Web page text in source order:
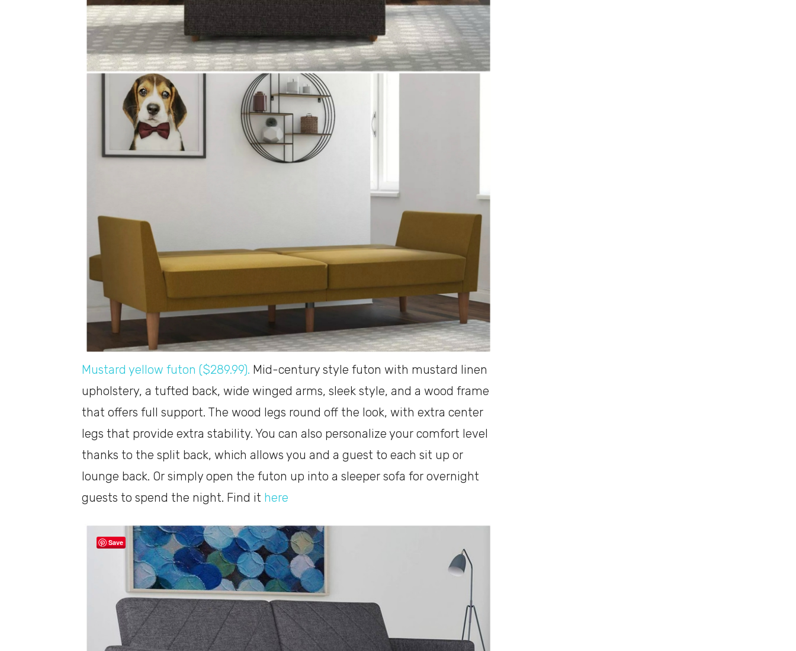
Mustard yellow futon ($289.99). Mid-century style futon with mustard linen
upholstery, a tufted back, wide winged arms, sleek style, and a wood frame
that offers full support. The wood legs round off the look, with extra center
legs that provide extra stability. You can also personalize your comfort level
thanks to the split back, which allows you and a guest to each sit up or
lounge back. Or simply open the futon up into a sleeper sofa for overnight
guests to spend the night. Find it here
Save